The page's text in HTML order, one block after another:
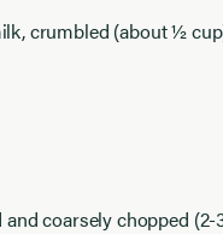
crumbled (about ½
coarsely chopped (2-